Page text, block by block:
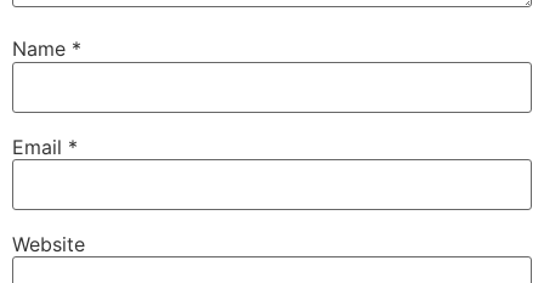
Name *
Email *
Website